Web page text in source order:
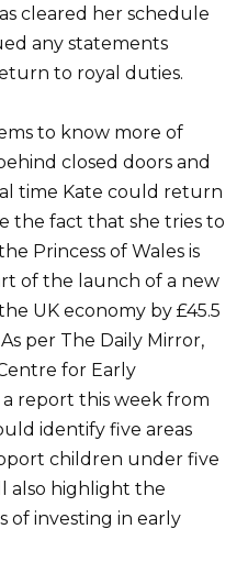
cleared her schedule
any statements
to royal duties.
to know more of
closed doors and
time Kate could return
the fact that she tries to
Princess of Wales is
of the launch of a new
UK economy by £45.5
per The Daily Mirror,
for Early
report this week from
identify five areas
children under five
also highlight the
of investing in early